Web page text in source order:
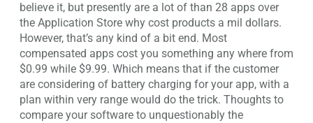
believe it, but presently are a lot of than 28 apps over
the Application Store why cost products a mil dollars.
However, that’s any kind of a bit end. Most
compensated apps cost you something any where from
$0.99 while $9.99. Which means that if the customer
are considering of battery charging for your app, with a
plan within very range would do the trick. Thoughts to
compare your software to unquestionably the